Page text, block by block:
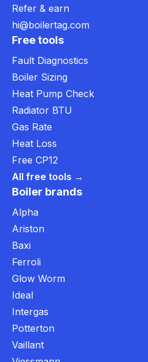
Refer & earn
hi@boilertag.com
Free tools
Fault Diagnostics
Boiler Sizing
Heat Pump Check
Radiator BTU
Gas Rate
Heat Loss
Free CP12
All free tools →
Boiler brands
Alpha
Ariston
Baxi
Ferroli
Glow Worm
Ideal
Intergas
Potterton
Vaillant